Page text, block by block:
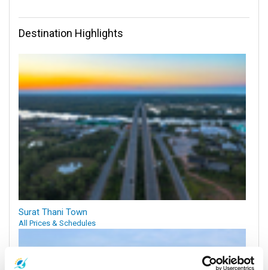
Destination Highlights
Surat Thani Town
All Prices & Schedules